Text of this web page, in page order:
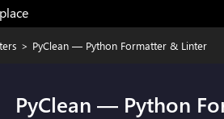
> PyClean — Python Formatter & Linter
PyClean — Python